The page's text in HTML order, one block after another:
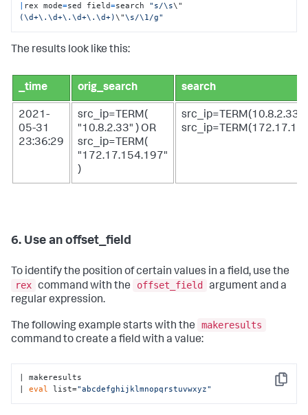
rex mode=sed field=search "s/\s\"
(\d+\.\d+\.\d+\.\d+)\"\s/\1/g"
The results look like this:
_time orig_search search
2021-
05-31
23:36:29
src_ip=TERM(
"10.8.2.33" ) OR
src_ip=TERM(
"172.17.154.197"
)
src_ip=TERM(10.8.2.33)
6. Use an offset_field
To identify the position of certain values in a field, use the
rex command with the offset_field
argument and a
regular expression.
The following example starts with the
makeresults
command to create a field with a value:
Copy
| makeresults
| eval list="abcdefghijklmnopqrstuvwxyz"